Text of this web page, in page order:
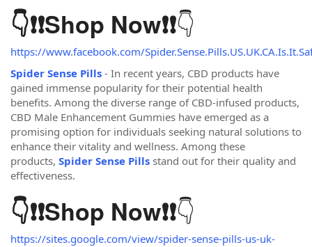
👇❗❗Shop Now❗❗👇
https://www.facebook.com/
Spider Sense Pills - In recent years, CBD products have
gained immense popularity for their potential health
benefits. Among the diverse range of CBD-infused products,
CBD Male Enhancement Gummies have emerged as a
promising option for individuals seeking natural solutions to
enhance their vitality and wellness. Among these
products, Spider Sense Pills stand out for their quality and
effectiveness.
👇❗❗Shop Now❗❗👇
https://sites.google.com/view/spider-sense-pills-us-uk-